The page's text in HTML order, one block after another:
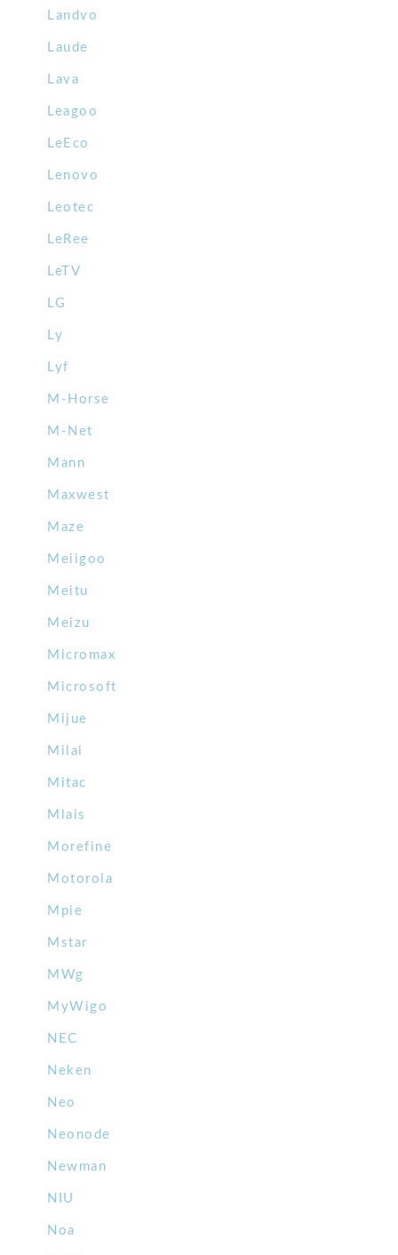
Landvo
Laude
Lava
Leagoo
LeEco
Lenovo
Leotec
LeRee
LeTV
LG
Ly
Lyf
M-Horse
M-Net
Mann
Maxwest
Maze
Meiigoo
Meitu
Meizu
Micromax
Microsoft
Mijue
Milai
Mitac
Mlais
Morefine
Motorola
Mpie
Mstar
MWg
MyWigo
NEC
Neken
Neo
Neonode
Newman
NIU
Noa